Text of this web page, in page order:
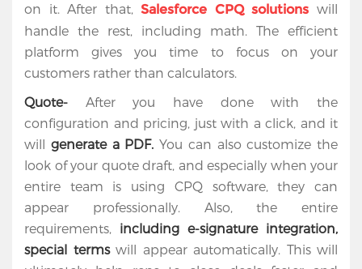
on it. After that,Salesforce CPQ solutions will
handle the rest, including math. The efficient
platform gives you time to focus on your
customers rather than calculators.
Quote- After you have done with the
configuration and pricing, just with a click, and it
will generate a PDF. You can also customize the
look of your quote draft, and especially when your
entire team is using CPQ software, they can
appear professionally. Also, the entire
requirements, including e-signature integration,
special termswill appear automatically. This will